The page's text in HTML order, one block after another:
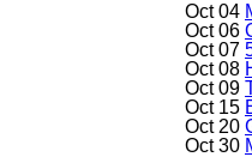
Oct 04
Oct 06
Oct 07
Oct 08
Oct 09
Oct 15
Oct 20
Oct 30